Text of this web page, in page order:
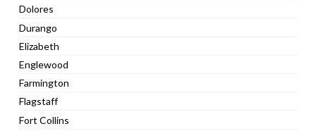
Dolores
Durango
Elizabeth
Englewood
Farmington
Flagstaff
Fort Collins